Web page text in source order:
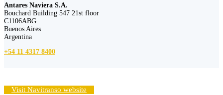
Antares Naviera S.A.
Bouchard Building 547 21st floor
C1106ABG
Buenos Aires
Argentina
+54 11 4317 8400
Visit Navitranso website